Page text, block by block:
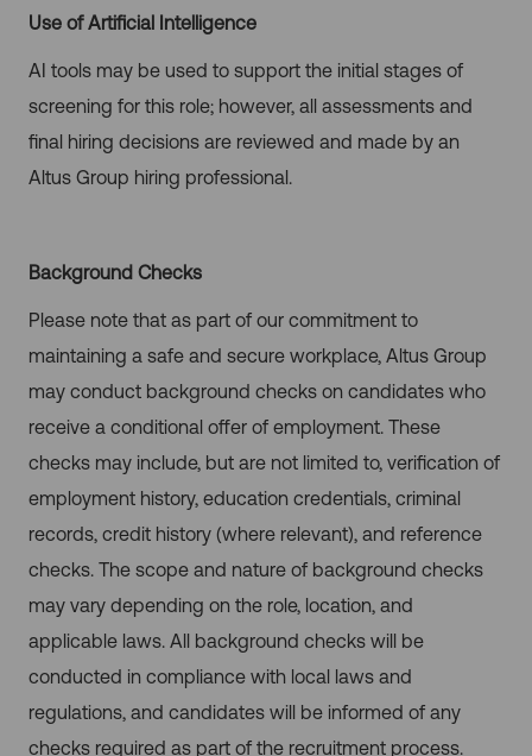
Use of Artificial Intelligence
AI tools may be used to support the initial stages of
screening for this role; however, all assessments and
final hiring decisions are reviewed and made by an
Altus Group hiring professional.
Background Checks
Please note that as part of our commitment to
maintaining a safe and secure workplace, Altus Group
may conduct background checks on candidates who
receive a conditional offer of employment. These
checks may include, but are not limited to, verification of
employment history, education credentials, criminal
records, credit history (where relevant), and reference
checks. The scope and nature of background checks
may vary depending on the role, location, and
applicable laws. All background checks will be
conducted in compliance with local laws and
regulations, and candidates will be informed of any
checks required as part of the recruitment process.